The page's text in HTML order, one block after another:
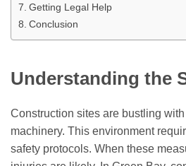
Getting Legal Help
Conclusion
Understanding the
Construction sites are bustling
machinery. This environment
safety protocols. When these